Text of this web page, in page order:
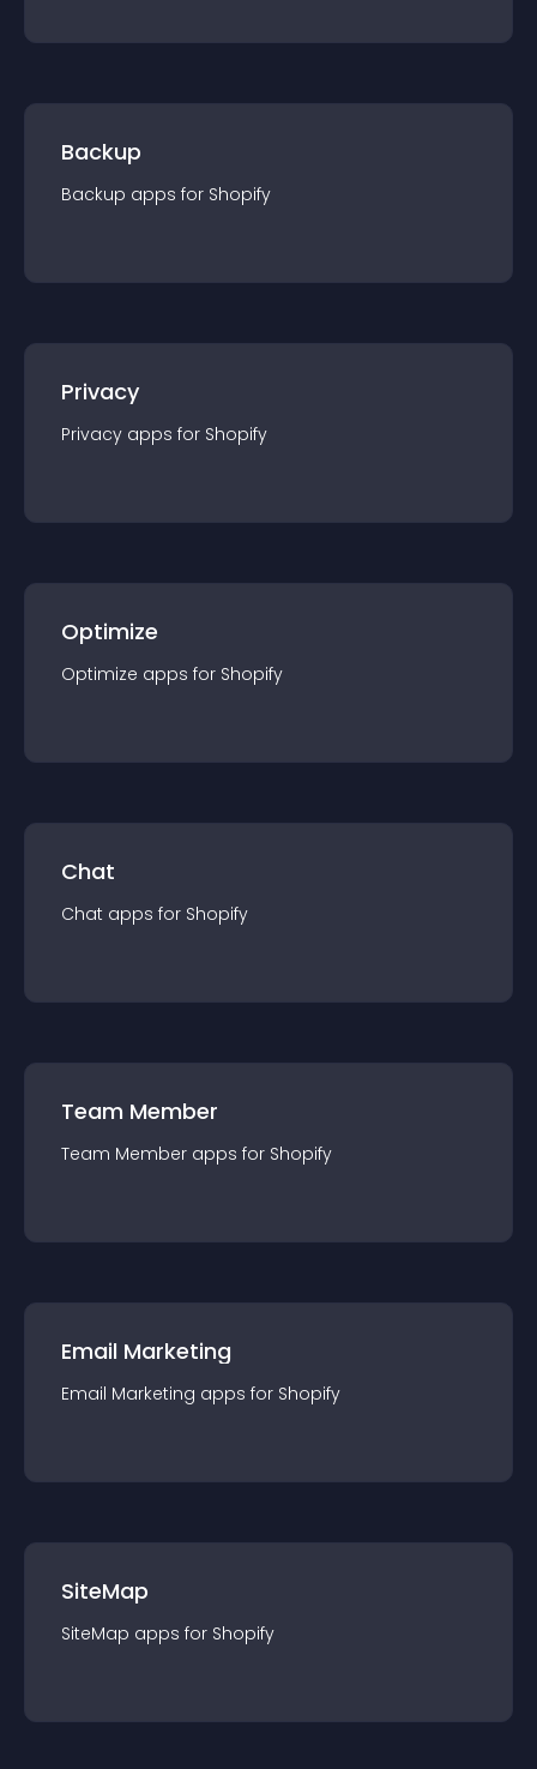
Backup
Backup apps for Shopify
Privacy
Privacy apps for Shopify
Optimize
Optimize apps for Shopify
Chat
Chat apps for Shopify
Team Member
Team Member apps for Shopify
Email Marketing
Email Marketing apps for Shopify
SiteMap
SiteMap apps for Shopify